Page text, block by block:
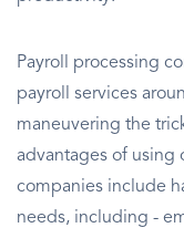
Payroll processing
payroll services
maneuvering the
advantages of using
companies include
needs, including -